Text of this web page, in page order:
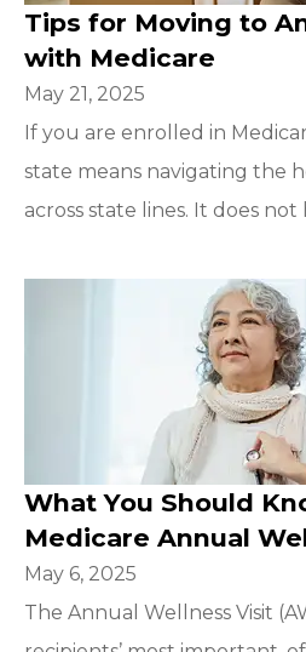
Tips for Moving to
with Medicare
May 21, 2025
If you are enrolled in
state means navigating the
across state lines. It does not
What You Should
Medicare Annual
May 6, 2025
The Annual Wellness Visit